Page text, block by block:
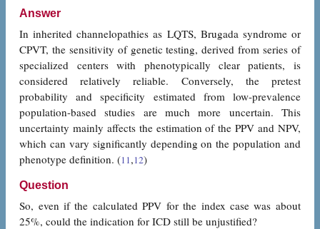
Answer
In inherited channelopathies as LQTS, Brugada syndrome or
CPVT, the sensitivity of genetic testing, derived from series of
specialized centers with phenotypically clear patients, is
considered relatively reliable. Conversely, the pretest
probability and specificity estimated from low-prevalence
population-based studies are much more uncertain. This
uncertainty mainly affects the estimation of the PPV and NPV,
which can vary significantly depending on the population and
phenotype definition. (11,12)
Question
So, even if the calculated PPV for the index case was about
25%, could the indication for ICD still be unjustified?